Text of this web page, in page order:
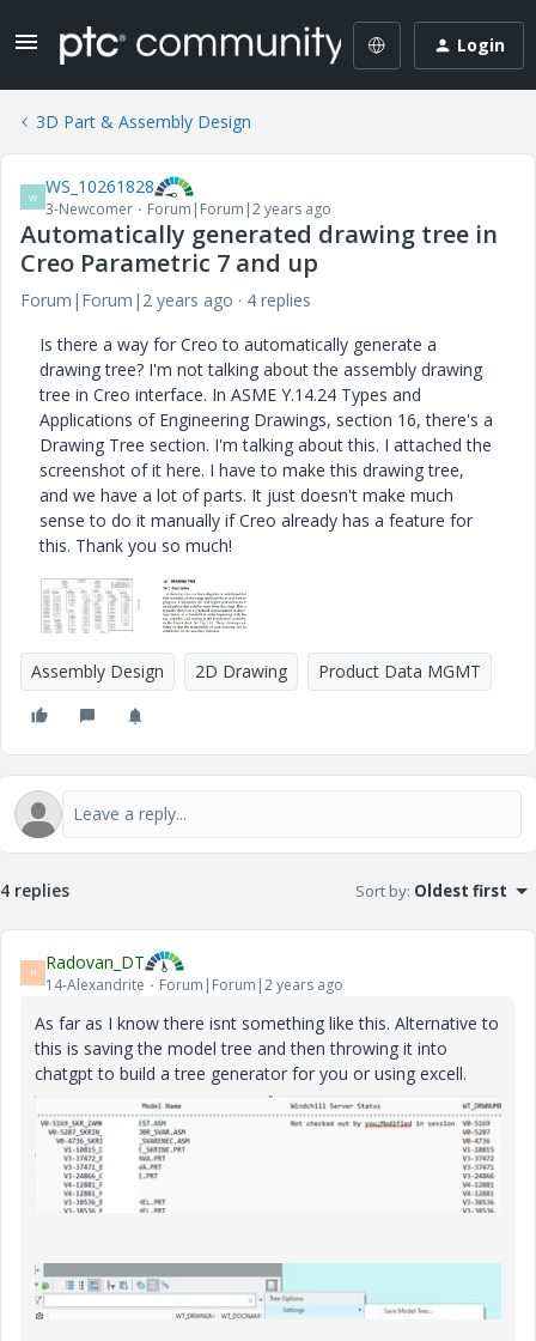
Login
3D Part & Assembly Design
W WS_10261828
3-Newcomer Forum|Forum|2 years ago
Automatically generated drawing tree in
Creo Parametric 7 and up
Forum|Forum|2 years ago
4 replies
Is there a way for Creo to automatically generate a
drawing tree? I'm not talking about the assembly drawing
tree in Creo interface. In ASME Y.14.24 Types and
Applications of Engineering Drawings, section 16, there's a
Drawing Tree section. I'm talking about this. I attached the
screenshot of it here. I have to make this drawing tree,
and we have a lot of parts. It just doesn't make much
sense to do it manually if Creo already has a feature for
this. Thank you so much!
Assembly Design 2D Drawing Product Data MGMT
4 replies Sort by: Oldest first
R Radovan_DT
14-Alexandrite Forum|Forum|2 years ago
As far as I know there isnt something like this. Alternative to
this is saving the model tree and then throwing it into
chatgpt to build a tree generator for you or using excell.